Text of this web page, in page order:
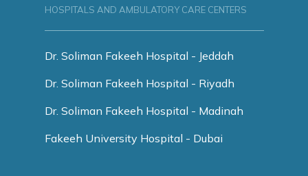
HOSPITALS AND AMBULATORY CARE CENTERS
Dr. Soliman Fakeeh Hospital - Jeddah
Dr. Soliman Fakeeh Hospital - Riyadh
Dr. Soliman Fakeeh Hospital - Madinah
Fakeeh University Hospital - Dubai